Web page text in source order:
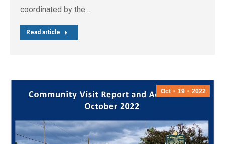
coordinated by the…
Read article
Oct 19 2022